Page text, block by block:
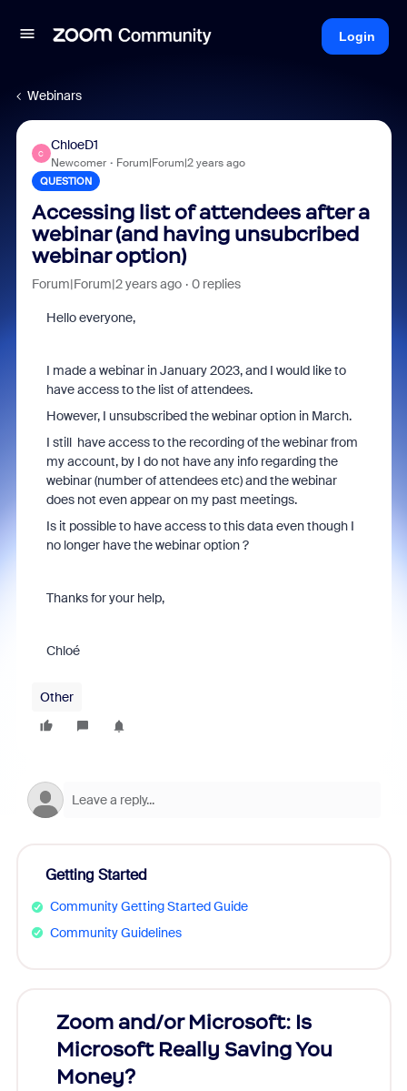
Login
Webinars
C
ChloeD1
Newcomer Forum|Forum|2 years ago
QUESTION
Accessing list of attendees after a
webinar (and having unsubcribed
webinar option)
Forum|Forum|2 years ago 0 replies
Hello everyone,
I made a webinar in January 2023, and I would like to
have access to the list of attendees.
However, I unsubscribed the webinar option in March.
I still have access to the recording of the webinar from
my account, by I do not have any info regarding the
webinar (number of attendees etc) and the webinar
does not even appear on my past meetings.
Is it possible to have access to this data even though I
no longer have the webinar option ?
Thanks for your help,
Chloé
Other
Getting Started
Community Getting Started Guide
Community Guidelines
Zoom and/or Microsoft: Is
Microsoft Really Saving You
Money?